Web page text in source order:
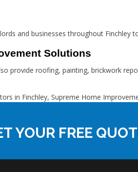
and businesses throughout Finchley
Solutions
provide roofing, painting, brickwork
in Finchley, Supreme Home
YOUR FREE